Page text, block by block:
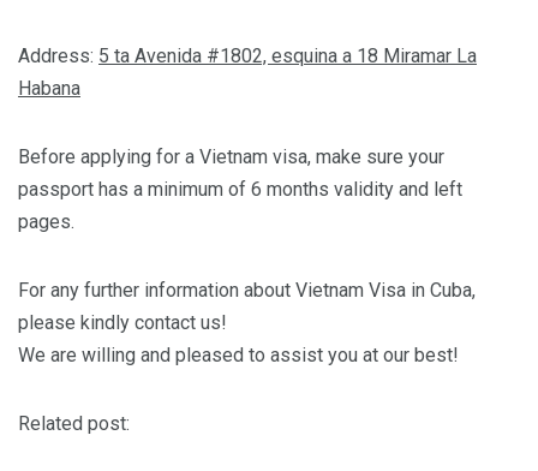
Address: 5 ta Avenida #1802, esquina a 18 Miramar La
Habana
Before applying for a Vietnam visa, make sure your
passport has a minimum of 6 months validity and left
pages.
For any further information about Vietnam Visa in Cuba,
please kindly contact us!
We are willing and pleased to assist you at our best!
Related post: